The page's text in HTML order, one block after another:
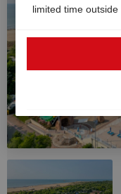
limited time
standards cannot
risk that US
and surveillance